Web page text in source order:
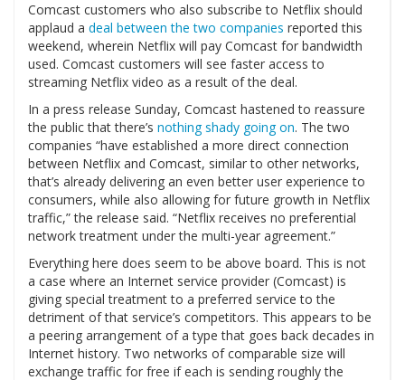
Comcast customers who also subscribe to Netflix should
applaud a deal between the two companies reported this
weekend, wherein Netflix will pay Comcast for bandwidth
used. Comcast customers will see faster access to
streaming Netflix video as a result of the deal.
In a press release Sunday, Comcast hastened to reassure
the public that there’s nothing shady going on. The two
companies “have established a more direct connection
between Netflix and Comcast, similar to other networks,
that’s already delivering an even better user experience to
consumers, while also allowing for future growth in Netflix
traffic,” the release said. “Netflix receives no preferential
network treatment under the multi-year agreement.”
Everything here does seem to be above board. This is not
a case where an Internet service provider (Comcast) is
giving special treatment to a preferred service to the
detriment of that service’s competitors. This appears to be
a peering arrangement of a type that goes back decades in
Internet history. Two networks of comparable size will
exchange traffic for free if each is sending roughly the